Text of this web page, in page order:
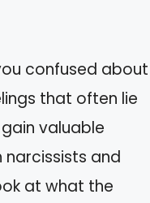
confused about
that often lie
valuable
and
at what the